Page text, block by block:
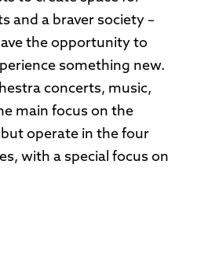
and a braver society –
the opportunity to
something new.
concerts, music,
main focus on the
operate in the four
with a special focus on